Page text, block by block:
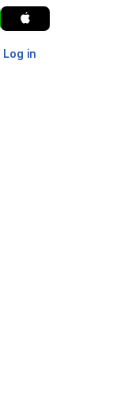
Log in